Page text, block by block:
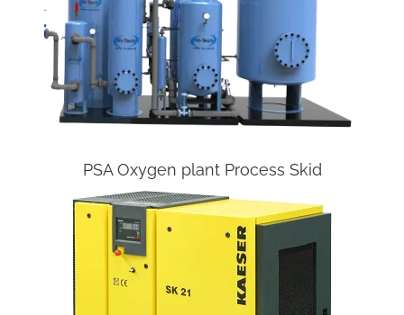
PSA Oxygen plant Process Skid